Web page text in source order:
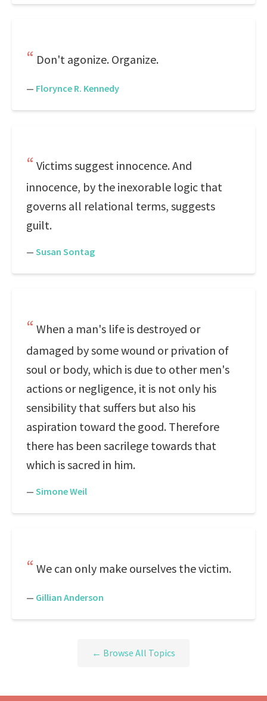
Don't agonize. Organize.
— Florynce R. Kennedy
Victims suggest innocence. And
innocence, by the inexorable logic that
governs all relational terms, suggests
guilt.
— Susan Sontag
When a man's life is destroyed or
damaged by some wound or privation of
soul or body, which is due to other men's
actions or negligence, it is not only his
sensibility that suffers but also his
aspiration toward the good. Therefore
there has been sacrilege towards that
which is sacred in him.
— Simone Weil
We can only make ourselves the victim.
— Gillian Anderson
← Browse All Topics